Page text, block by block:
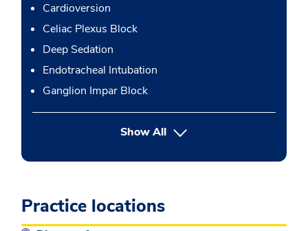
Cardioversion
Celiac Plexus Block
Deep Sedation
Endotracheal Intubation
Ganglion Impar Block
Show Allbutton Press enter to expand
Practice locations